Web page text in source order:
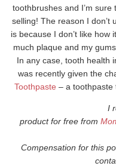
toothbrushes and I’m
selling! The reason I don’t
is because I don’t like how
much plaque and my
In any case, tooth health
was recently given the
Toothpaste – a toothpaste
I
product for free from
Compensation for this